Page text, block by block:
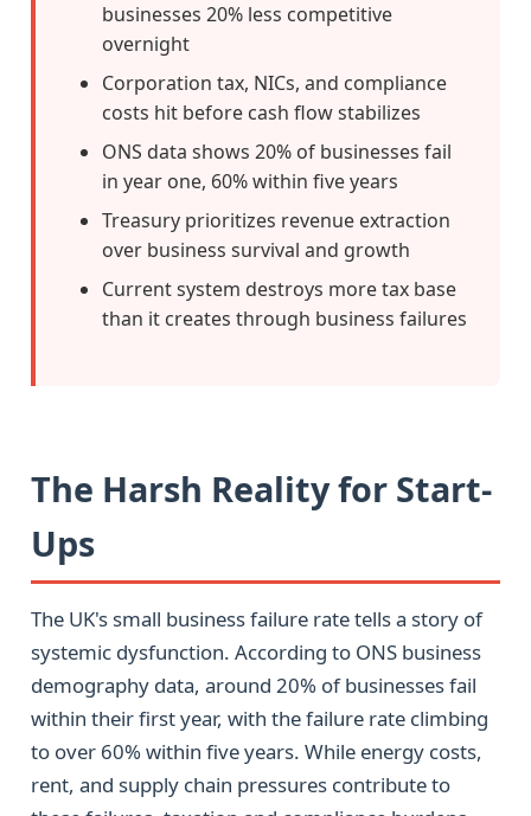
businesses 20% less competitive
overnight
Corporation tax, NICs, and compliance
costs hit before cash flow stabilizes
ONS data shows 20% of businesses fail
in year one, 60% within five years
Treasury prioritizes revenue extraction
over business survival and growth
Current system destroys more tax base
than it creates through business failures
The Harsh Reality for Start-
Ups
The UK's small business failure rate tells a story of
systemic dysfunction. According to ONS business
demography data, around 20% of businesses fail
within their first year, with the failure rate climbing
to over 60% within five years. While energy costs,
rent, and supply chain pressures contribute to